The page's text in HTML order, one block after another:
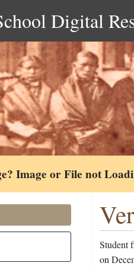
Digital
Image or File not
Student
on